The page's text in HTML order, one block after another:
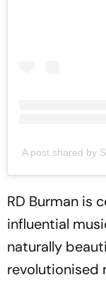
A post shared by
RD Burman is
influential
naturally
revolutionised